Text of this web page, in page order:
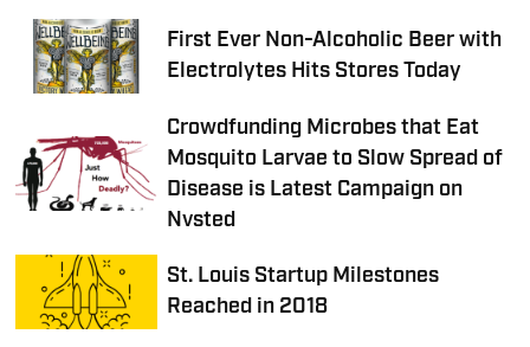
First Ever Non-Alcoholic Beer with
Electrolytes Hits Stores Today
Crowdfunding Microbes that Eat
Mosquito Larvae to Slow Spread of
Disease is Latest Campaign on
Nvsted
St. Louis Startup Milestones
Reached in 2018